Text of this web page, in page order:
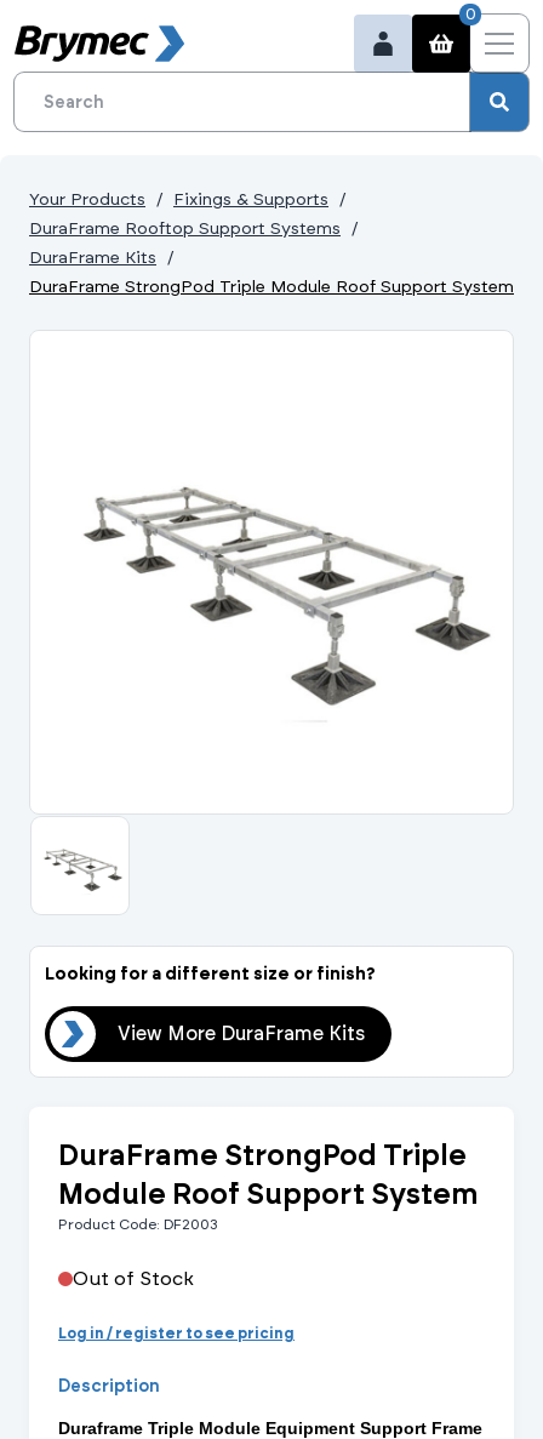
0
Portal Log In /
Your Products
Fixings & Supports
DuraFrame Rooftop Support Systems
DuraFrame Kits
DuraFrame StrongPod Triple Module Roof Support System
Looking for a different size or finish?
View More DuraFrame Kits
DuraFrame StrongPod Triple
Module Roof Support System
Product Code: DF2003
Out of Stock
Log in / register to see pricing
Description
Duraframe Triple Module Equipment Support Frame